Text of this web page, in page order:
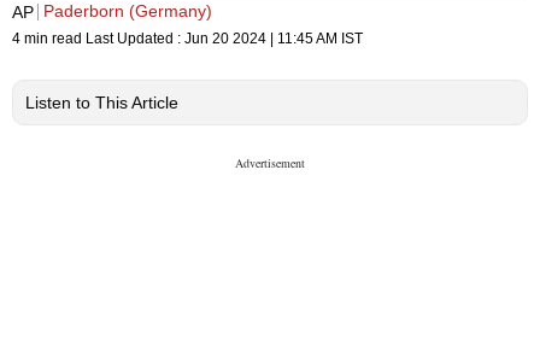
AP Paderborn (Germany)
4 min read Last Updated : Jun 20 2024 | 11:45 AM IST
Listen to This Article